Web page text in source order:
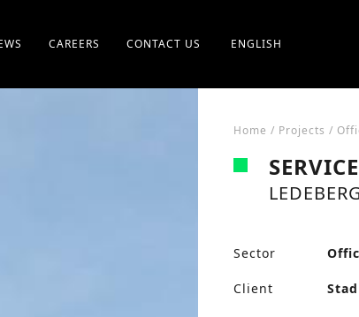
CAREERS CONTACT US ENGLISH
Home / Projects /
Sector
Client